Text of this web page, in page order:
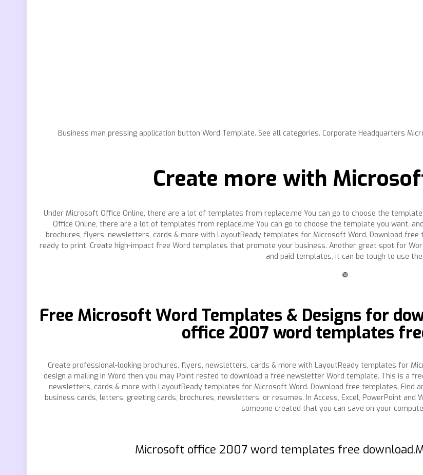
Business man pressing application button Word Template. See all categories. Corporate Headquarters
Create more with
Under Microsoft Office Online, there are a lot of templates from replace.me You can go to choose the
Office Online, there are a lot of templates from replace.me You can go to choose the template you want,
brochures, flyers, newsletters, cards & more with LayoutReady templates for Microsoft Word. Download
ready to print. Create high-impact free Word templates that promote your business. Another great spot for
and paid templates, it can be tough to use the.
❿
Free Microsoft Word Templates & Designs for
office 2007 word templates
Create professional-looking brochures, flyers, newsletters, cards & more with LayoutReady templates for
design a mailing in Word then you may Point rested to download a free newsletter Word template. This is a
newsletters, cards & more with LayoutReady templates for Microsoft Word. Download free templates. Find
business cards, letters, greeting cards, brochures, newsletters, or resumes. In Access, Excel, PowerPoint
someone created that you can save on your
Microsoft office 2007 word templates free